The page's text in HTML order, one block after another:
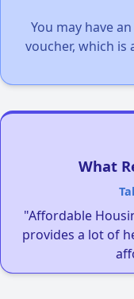
You may have
voucher, which is
What
"Affordable
provides a lot of